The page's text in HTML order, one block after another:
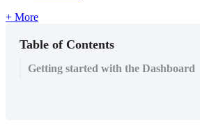
+ More
Table of Contents
Getting started with the Dashboard